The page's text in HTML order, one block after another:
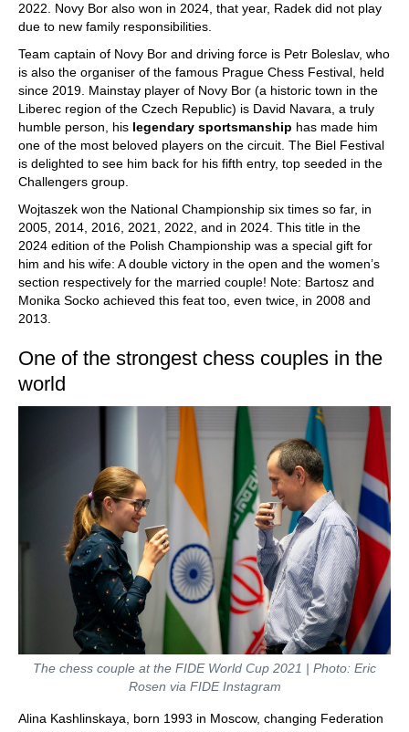
2022. Novy Bor also won in 2024, that year, Radek did not play
due to new family responsibilities.
Team captain of Novy Bor and driving force is Petr Boleslav, who
is also the organiser of the famous Prague Chess Festival, held
since 2019. Mainstay player of Novy Bor (a historic town in the
Liberec region of the Czech Republic) is David Navara, a truly
humble person, his legendary sportsmanship has made him
one of the most beloved players on the circuit. The Biel Festival
is delighted to see him back for his fifth entry, top seeded in the
Challengers group.
Wojtaszek won the National Championship six times so far, in
2005, 2014, 2016, 2021, 2022, and in 2024. This title in the
2024 edition of the Polish Championship was a special gift for
him and his wife: A double victory in the open and the women’s
section respectively for the married couple! Note: Bartosz and
Monika Socko achieved this feat too, even twice, in 2008 and
2013.
One of the strongest chess couples in the
world
The chess couple at the FIDE World Cup 2021 | Photo: Eric
Rosen via FIDE Instagram
Alina Kashlinskaya, born 1993 in Moscow, changing Federation